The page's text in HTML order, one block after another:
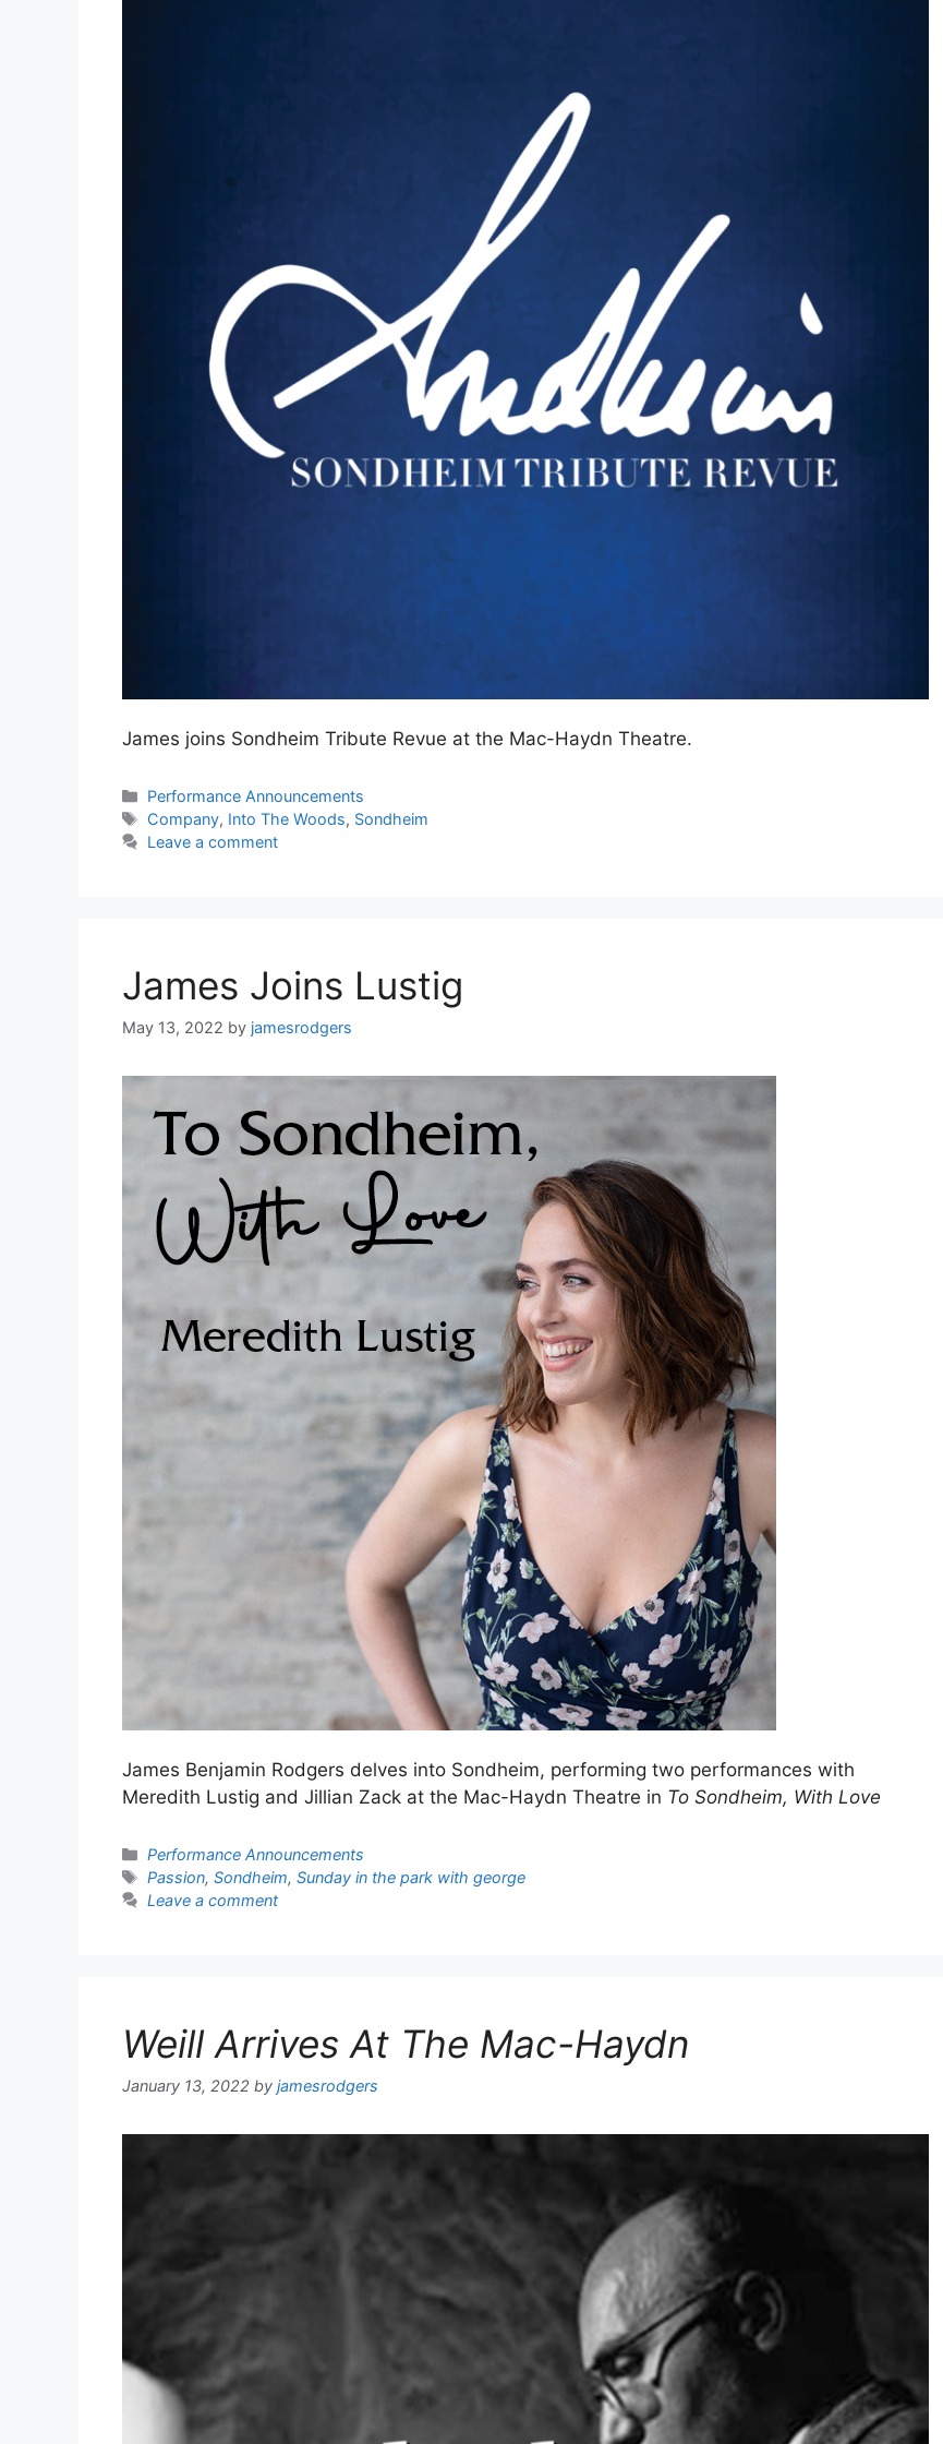
James joins Sondheim Tribute Revue at the Mac-Haydn Theatre.
Categories
Performance Announcements
Tags
Company, Into The Woods, Sondheim
Leave a comment
James Joins Lustig
May 13, 2022 by jamesrodgers
James Benjamin Rodgers delves into Sondheim, performing two performances with
Meredith Lustig and Jillian Zack at the Mac-Haydn Theatre in To Sondheim, With Love
Categories
Performance Announcements
Tags
Passion,Sondheim,Sunday in the park with george
Leave a comment
Weill Arrives At The Mac-Haydn
January 13, 2022 by jamesrodgers